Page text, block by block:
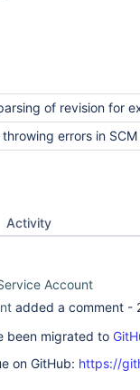
of revision for externals causes
errors in SCM Polling and Updates with
Activity
Account
added a comment -
been migrated to
on GitHub: https://